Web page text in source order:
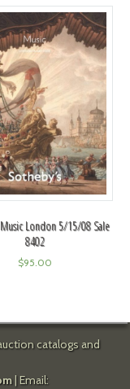
London 5/15/08 Sale
8402
$95.00
catalogs and
| Email: